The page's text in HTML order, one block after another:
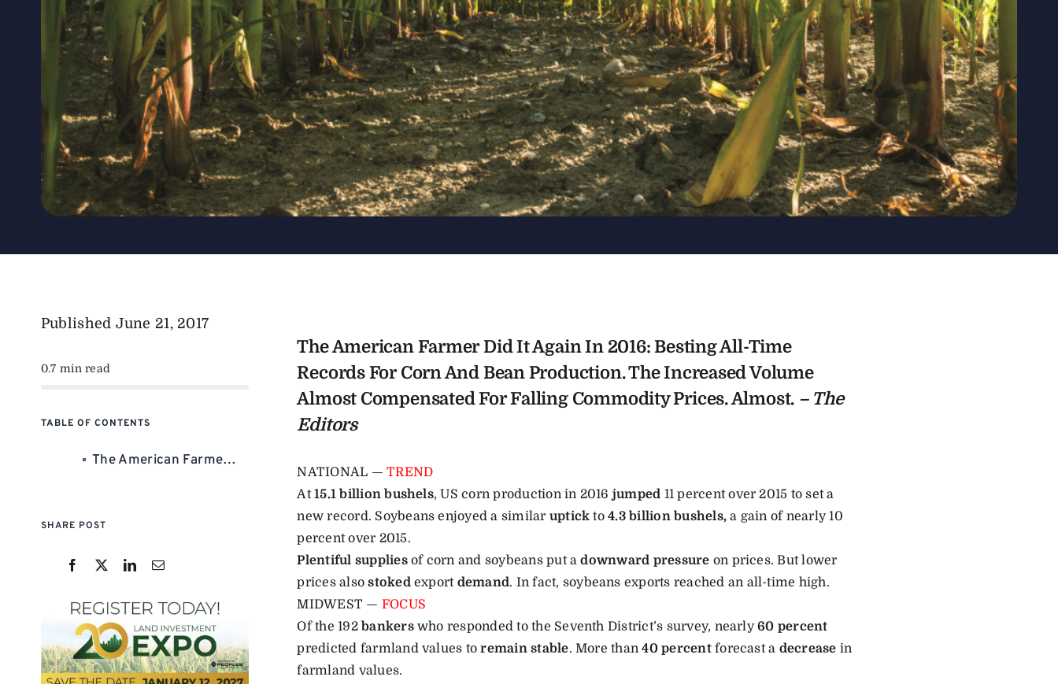
Published June 21, 2017
0.7 min read
TABLE OF CONTENTS
The American Farmer Did It Again In 2016: Besting All-Time Records For Corn And Bean Production. The Increased Volume Almost Compensated For Falling Commodity Prices. Almost.
SHARE POST
The American Farmer Did It Again In 2016: Besting All-Time
Records For Corn And Bean Production. The Increased Volume
Almost Compensated For Falling Commodity Prices. Almost. – The
Editors
NATIONAL —TREND
At15.1 billion bushels, US corn production in 2016 jumped 11 percent over 2015 to set a
new record. Soybeans enjoyed a similar uptick to4.3 billion bushels, a gain of nearly 10
percent over 2015.
Plentiful suppliesof corn and soybeans put adownward pressure on prices. But lower
prices alsostokedexport demand. In fact, soybeans exports reached an all-time high.
MIDWEST — FOCUS
Of the 192bankerswho responded to the Seventh District’s survey, nearly60 percent
predicted farmland values toremain stable. More than40 percentforecast a decrease in
farmland values.